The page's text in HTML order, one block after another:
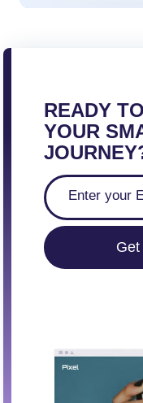
READY
YOUR